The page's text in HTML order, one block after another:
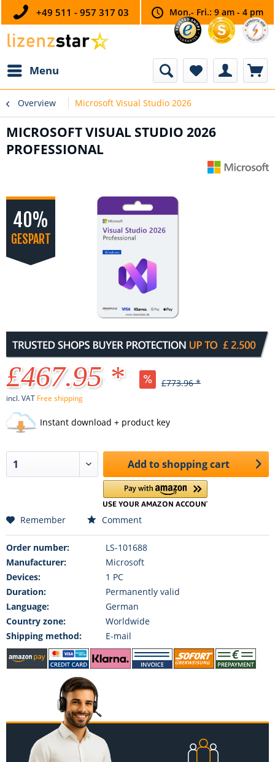
+49 511 - 957 317 03 Mon.- Fri.: 9 am - 4 pm
Menu
Overview Microsoft Visual Studio 2026
MICROSOFT VISUAL STUDIO 2026
PROFESSIONAL
40%
GESPART
£467.95 * £773.96 *
incl. VAT Free shipping
Instant download + product key
Add toshopping cart
Remember Comment
Order number:
LS-101688
Manufacturer:
Microsoft
Devices:
1 PC
Duration:
Permanently valid
Language:
German
Country zone:
Worldwide
Shipping method:
E-mail